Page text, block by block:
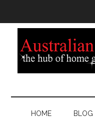
HOME BLOG